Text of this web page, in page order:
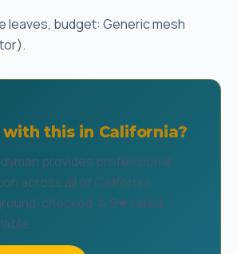
leaves, budget: Generic mesh
with this in California?
provides professional
across all of California.
checked, 4.9★ rated.